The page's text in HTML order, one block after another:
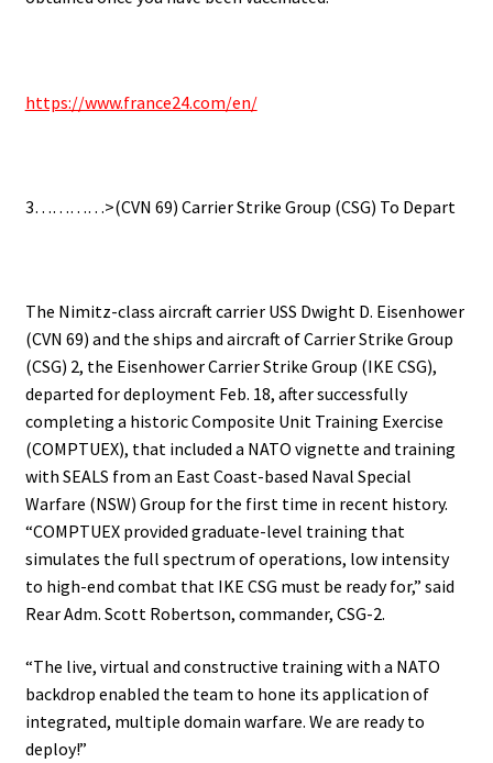
https://www.france24.com/en/
3…………>(CVN 69) Carrier Strike Group (CSG) To Depart
The Nimitz-class aircraft carrier USS Dwight D. Eisenhower
(CVN 69) and the ships and aircraft of Carrier Strike Group
(CSG) 2, the Eisenhower Carrier Strike Group (IKE CSG),
departed for deployment Feb. 18, after successfully
completing a historic Composite Unit Training Exercise
(COMPTUEX), that included a NATO vignette and training
with SEALS from an East Coast-based Naval Special
Warfare (NSW) Group for the first time in recent history.
“COMPTUEX provided graduate-level training that
simulates the full spectrum of operations, low intensity
to high-end combat that IKE CSG must be ready for,” said
Rear Adm. Scott Robertson, commander, CSG-2.
“The live, virtual and constructive training with a NATO
backdrop enabled the team to hone its application of
integrated, multiple domain warfare. We are ready to
deploy!”